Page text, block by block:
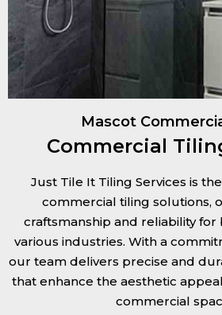
Mascot
Commercial
Just Tile It Tiling Services is
commercial tiling solutions,
craftsmanship and reliability for
various industries. With a
our team delivers precise and
that enhance the aesthetic
commercial